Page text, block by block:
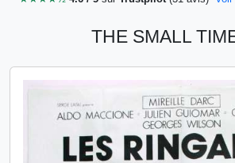
THE SMALL